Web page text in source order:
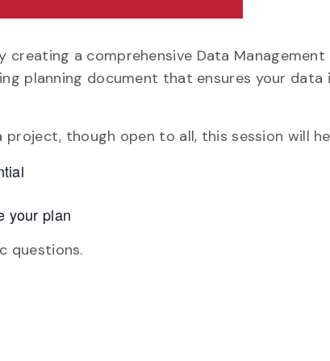
a comprehensive Data Management
planning document that ensures your data
though open to all, this session will
your plan
questions.